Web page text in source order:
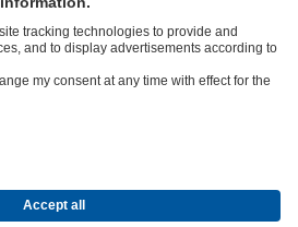
Energy Technology